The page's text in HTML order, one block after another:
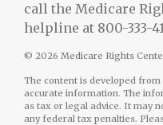
call the Medicare
helpline at 800-333-
© 2026 Medicare Rights
The content is developed
accurate information. The
as tax or legal advice. It may
any federal tax penalties.